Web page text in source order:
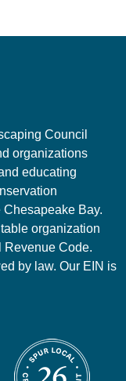
Council
organizations
educating
Chesapeake Bay.
organization
Revenue Code.
by law. Our EIN is